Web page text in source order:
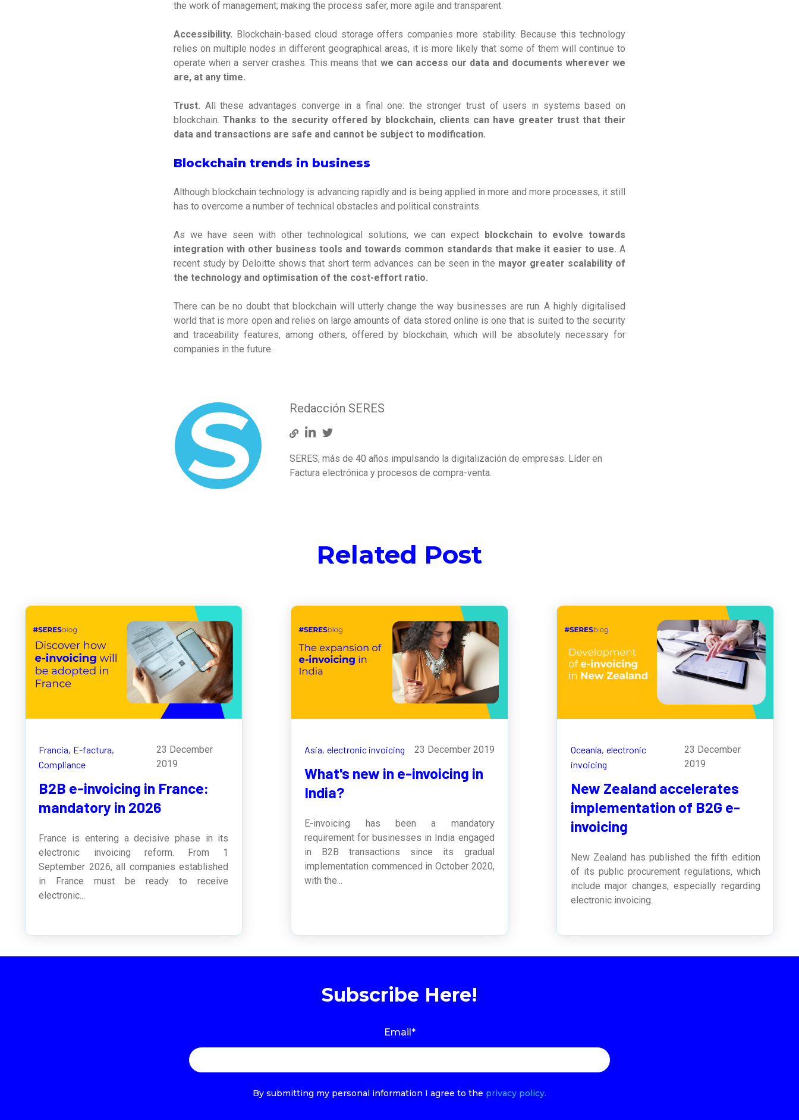
the work of management; making the process safer, more agile and transparent.
Accessibility. Blockchain-based cloud storage offers companies more stability. Because this technology
relies on multiple nodes in different geographical areas, it is more likely that some of them will continue to
operate when a server crashes. This means that we can access our data and documents wherever we
are, at any time.
Trust. All these advantages converge in a final one: the stronger trust of users in systems based on
blockchain.Thanks to the security offered by blockchain, clients can have greater trust that their
data and transactions are safe and cannot be subject to modification.
Blockchain trends in business
Although blockchain technology is advancing rapidly and is being applied in more and more processes, it still
has to overcome a number of technical obstacles and political constraints.
As we have seen with other technological solutions, we can expect
blockchain to evolve towards
integration with other business tools and towards common standards that make it easier to use. A
recent study by Deloitte shows that short term advances can be seen in the mayor greater scalability of
the technology and optimisation of the cost-effort ratio.
There can be no doubt that blockchain will utterly change the way businesses are run. A highly digitalised
world that is more open and relies on large amounts of data stored online is one that is suited to the security
and traceability features, among others, offered by blockchain, which will be absolutely necessary for
companies in the future.
Redacción SERES
SERES, más de 40 años impulsando la digitalización de empresas. Líder en
Factura electrónica y procesos de compra-venta.
Related Post
Francia, E-factura,
Compliance
23 December
2019
B2B e-invoicing in France:
mandatory in 2026
France is entering a decisive phase in its
electronic invoicing reform. From 1
September 2026, all companies established
in France must be ready to receive
electronic...
Asia, electronic invoicing 23 December 2019
What's new in e-invoicing in
India?
E-invoicing has been a mandatory
requirement for businesses in India engaged
in B2B transactions since its gradual
implementation commenced in October 2020,
with the...
Oceanía, electronic
invoicing
23 December
2019
New Zealand accelerates
implementation of B2G e-
invoicing
New Zealand has published the fifth edition
of its public procurement regulations, which
include major changes, especially regarding
electronic invoicing.
Subscribe Here!
Email *
By submitting my personal information I agree to the privacy policy.